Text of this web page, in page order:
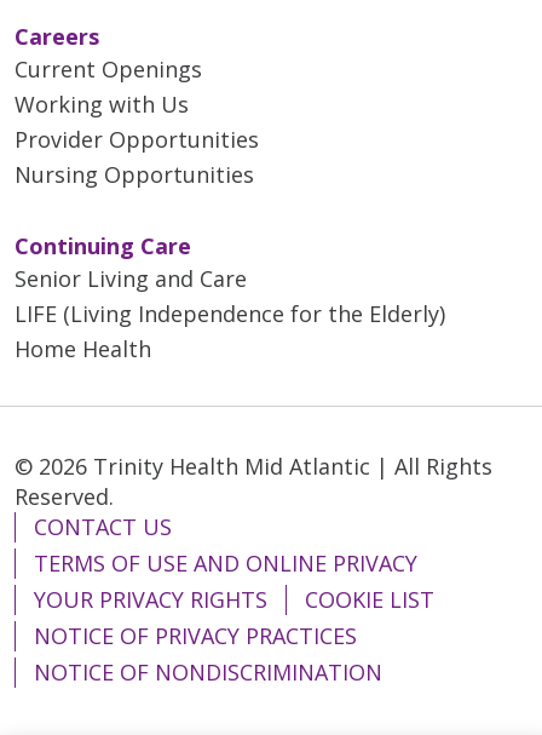
Careers
Current Openings
Working with Us
Provider Opportunities
Nursing Opportunities
Continuing Care
Senior Living and Care
LIFE (Living Independence for the Elderly)
Home Health
© 2026 Trinity Health Mid Atlantic | All Rights
Reserved.
CONTACT US
TERMS OF USE AND ONLINE PRIVACY
YOUR PRIVACY RIGHTS
COOKIE LIST
NOTICE OF PRIVACY PRACTICES
NOTICE OF NONDISCRIMINATION